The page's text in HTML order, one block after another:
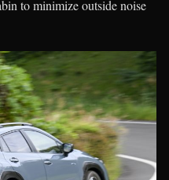
to minimize outside noise